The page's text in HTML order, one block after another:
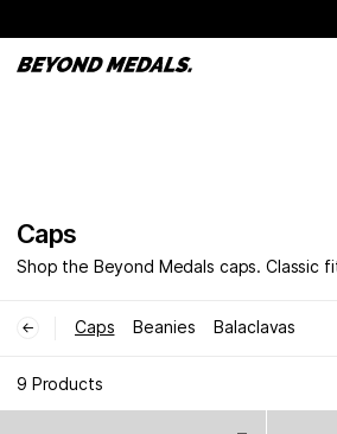
Caps
Shop the Beyond Medals caps. Classic
← Caps Beanies Balaclavas
9 Products